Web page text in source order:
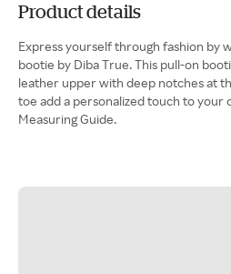
Product details
Express yourself through fashion by
bootie by Diba True. This pull-on
leather upper with deep notches at
toe add a personalized touch to
Measuring Guide.